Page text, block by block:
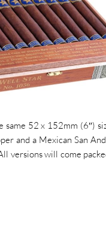
52 x 152mm (6″)
and a Mexican San
versions will come